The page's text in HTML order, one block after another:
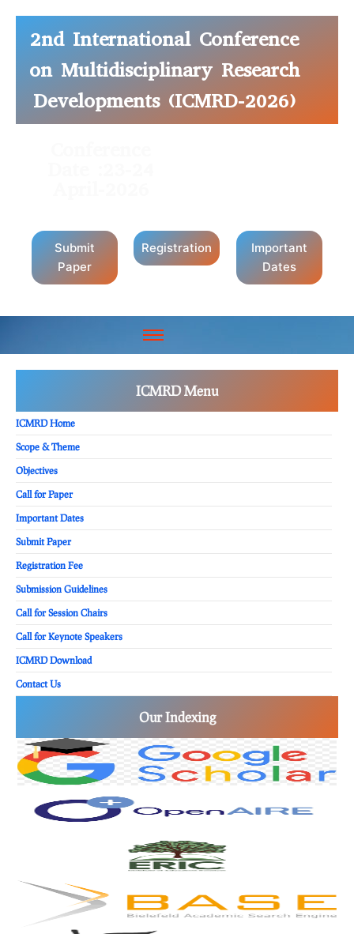
2nd International Conference
on Multidisciplinary Research
Developments (ICMRD-2026)
Submit
Paper
Registration
Important
Dates
ICMRD Menu
ICMRD Home
Scope & Theme
Objectives
Call for Paper
Important Dates
Submit Paper
Registration Fee
Submission Guidelines
Call for Session Chairs
Call for Keynote Speakers
ICMRD Download
Contact Us
Our Indexing